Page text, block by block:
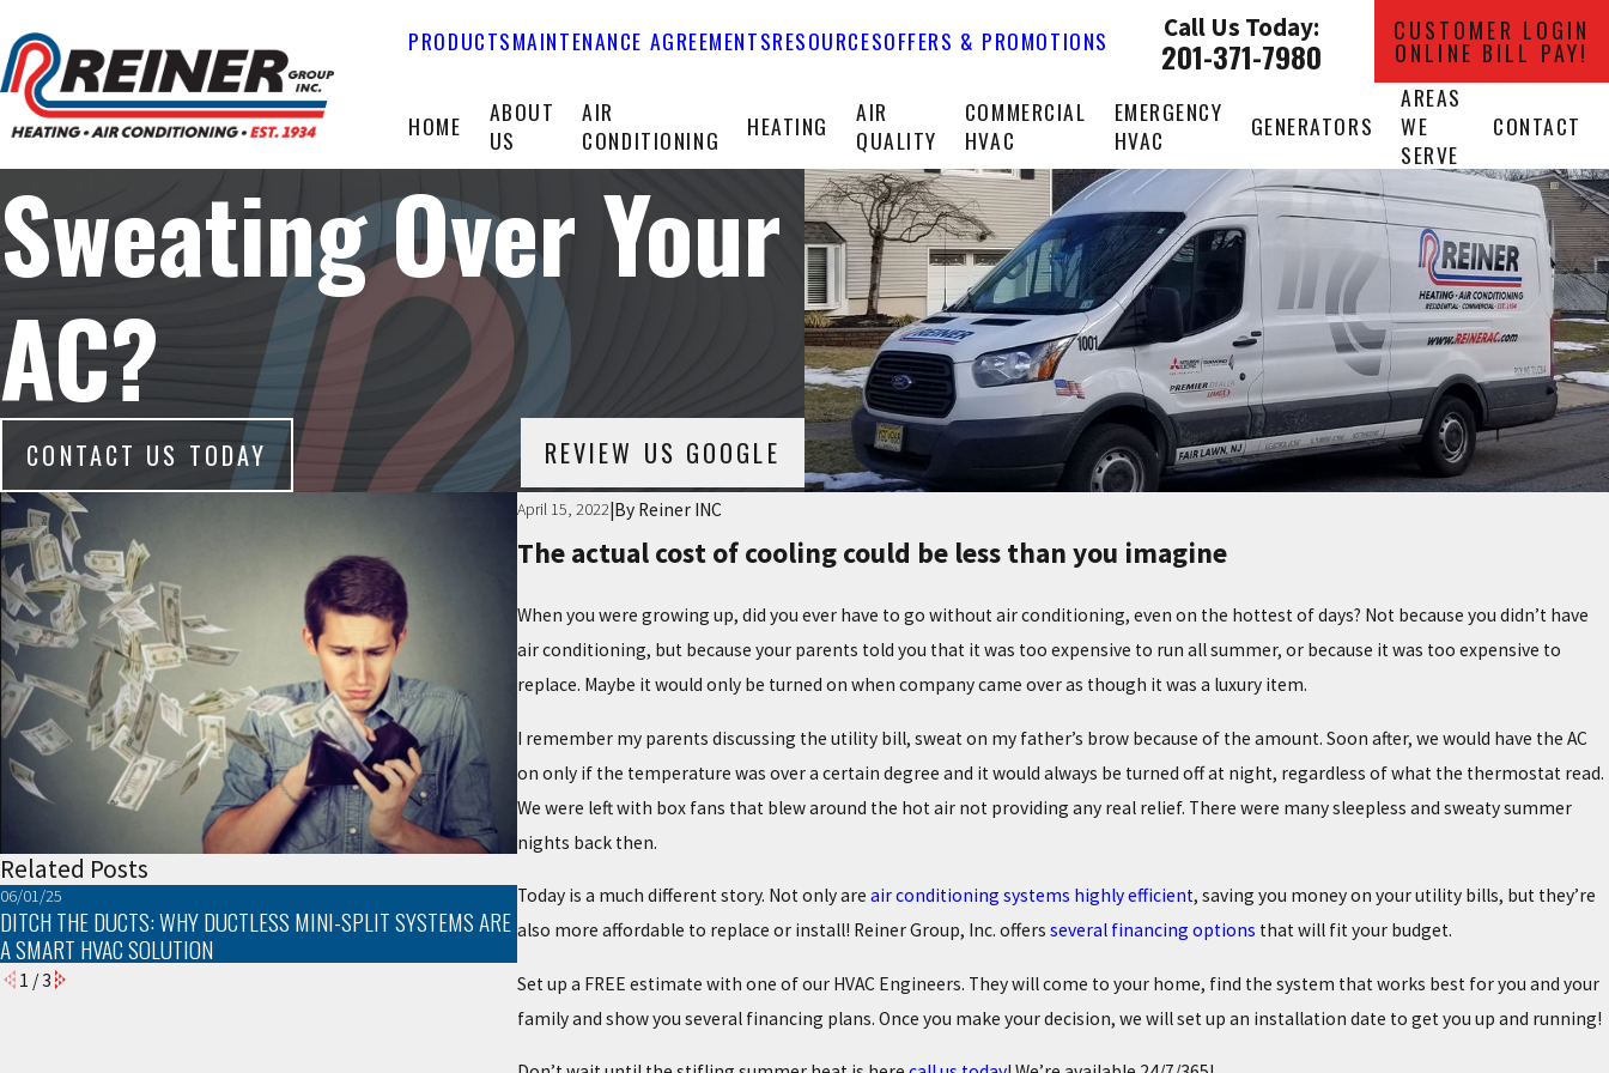
PRODUCTSMAINTENANCE AGREEMENTSRESOURCESOFFERS & PROMOTIONS Call Us Today:
201-371-7980
CUSTOMER LOGIN
ONLINE BILL PAY!
HOME
ABOUT
US
AIR
CONDITIONING
HEATING
AIR
QUALITY
COMMERCIAL
HVAC
EMERGENCY
HVAC
GENERATORS
AREAS
WE
SERVE
CONTACT
Sweating Over Your
AC?
CONTACT US TODAY REVIEW US GOOGLE
April 15, 2022|By Reiner INC
The actual cost of cooling could be less than you imagine
When you were growing up, did you ever have to go without air conditioning, even on the hottest of days? Not because you didn’t have
air conditioning, but because your parents told you that it was too expensive to run all summer, or because it was too expensive to
replace. Maybe it would only be turned on when company came over as though it was a luxury item.
I remember my parents discussing the utility bill, sweat on my father’s brow because of the amount. Soon after, we would have the AC
on only if the temperature was over a certain degree and it would always be turned off at night, regardless of what the thermostat read.
We were left with box fans that blew around the hot air not providing any real relief. There were many sleepless and sweaty summer
nights back then.
Today is a much different story. Not only are air conditioning systems highly efficient, saving you money on your utility bills, but they’re
also more affordable to replace or install! Reiner Group, Inc. offers several financing options that will fit your budget.
Set up a FREE estimate with one of our HVAC Engineers. They will come to your home, find the system that works best for you and your
family and show you several financing plans. Once you make your decision, we will set up an installation date to get you up and running!
Related Posts
06/01/25
DITCH THE DUCTS: WHY DUCTLESS MINI-SPLIT SYSTEMS ARE
A SMART HVAC SOLUTION
03/02/25
TROUBLESHOOTING COMMON HEATING PROBLEMS
02/02/25
THE TOP SIGNS YOUR FURNACE NEEDS MAINTENANCE
1 /3